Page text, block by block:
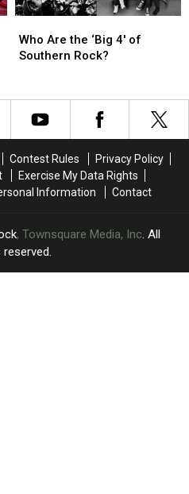
Are
the
of
Southern
Who Are the ‘Big 4′ of
Southern Rock?
Are
the
of
Southern
Contest Rules
Privacy Policy
Exercise My Data Rights
Information
Contact
, Townsquare Media, Inc. All